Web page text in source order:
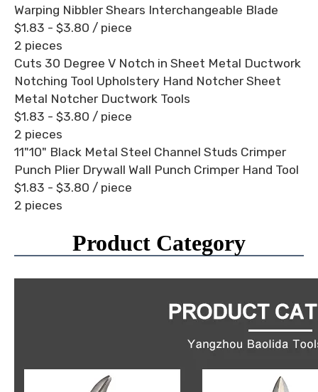
Warping Nibbler Shears Interchangeable Blade
$1.83 - $3.80 / piece
2 pieces
Cuts 30 Degree V Notch in Sheet Metal Ductwork
Notching Tool Upholstery Hand Notcher Sheet
Metal Notcher Ductwork Tools
$1.83 - $3.80 / piece
2 pieces
11"10" Black Metal Steel Channel Studs Crimper
Punch Plier Drywall Wall Punch Crimper Hand Tool
$1.83 - $3.80 / piece
2 pieces
Product Category